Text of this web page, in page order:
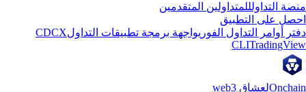
التداولللمتداولين المتقدمين
على التطبيق
أوامر التداول الفوريواجهة برمجة تطبيقات التداولCDCX
CLI
لعشاق web3